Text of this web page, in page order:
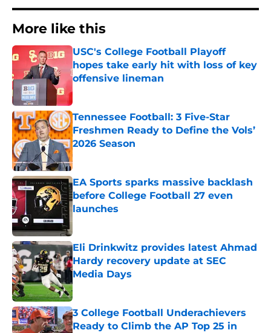
More like this
USC's College Football Playoff
hopes take early hit with loss of key
offensive lineman
Published by on Invalid Date
Tennessee Football: 3 Five-Star
Freshmen Ready to Define the Vols’
2026 Season
Published by on Invalid Date
EA Sports sparks massive backlash
before College Football 27 even
launches
Eli Drinkwitz provides latest Ahmad
Hardy recovery update at SEC
Media Days
Published by on Invalid Date
3 College Football Underachievers
Ready to Climb the AP Top 25 in